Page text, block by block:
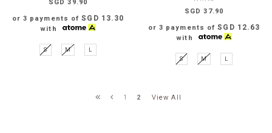
SGD 39.90
or 3 payments ofSGD 13.30
with
S M L
SGD 37.90
or 3 payments ofSGD 12.63
with
S M L
1 2 View All